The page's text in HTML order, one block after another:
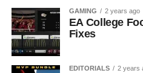
GAMING 2 years ago
EA College
Fixes
EDITORIALS 2 years